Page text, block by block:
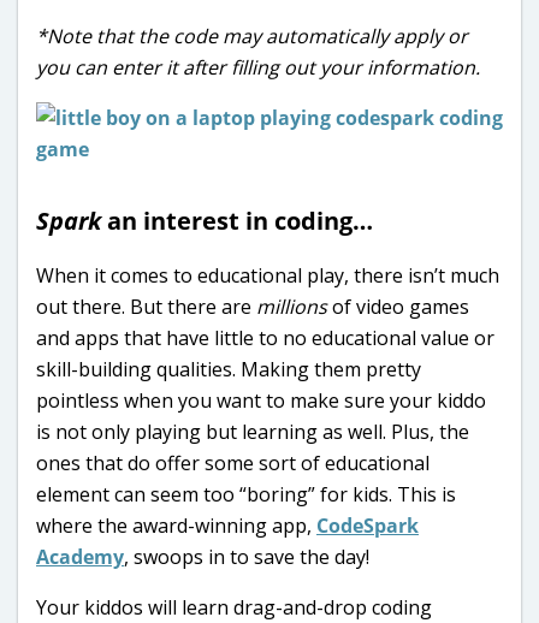
*Note that the code may automatically apply or
you can enter it after filling out your information.
Sparkan interest in coding…
When it comes to educational play, there isn’t much
out there. But there are millionsof video games
and apps that have little to no educational value or
skill-building qualities. Making them pretty
pointless when you want to make sure your kiddo
is not only playing but learning as well. Plus, the
ones that do offer some sort of educational
element can seem too “boring” for kids. This is
where the award-winning app, CodeSpark
Academy, swoops in to save the day!
Your kiddos will learn drag-and-drop coding